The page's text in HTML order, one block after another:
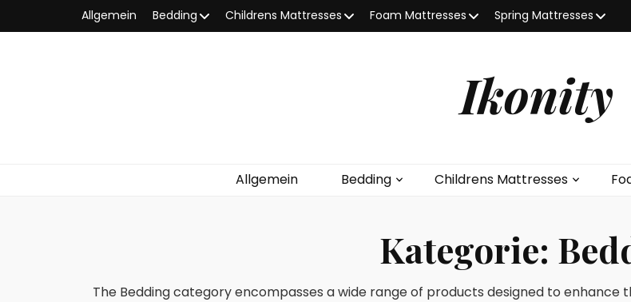
Allgemein Bedding Childrens Mattresses Foam Mattresses Spring Mattresses
Ikonity
Allgemein Bedding Childrens Mattresses
Kategorie:
The Bedding category encompasses a wide range of products designed to